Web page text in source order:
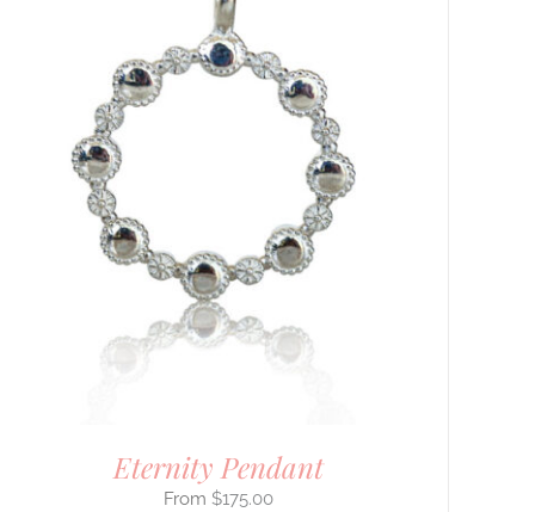
Eternity Pendant
$175.00